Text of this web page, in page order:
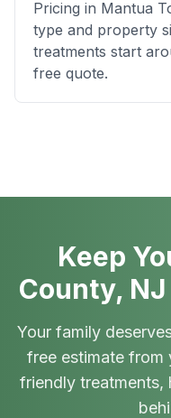
Pricing in Mantua
type and property
treatments start
free quote.
Keep
County,
Your family
free estimate
friendly treatments,